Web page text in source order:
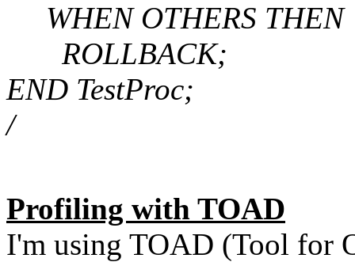
WHEN OTHERS THEN
ROLLBACK;
END TestProc;
/
Profiling with TOAD
I'm using TOAD (Tool for